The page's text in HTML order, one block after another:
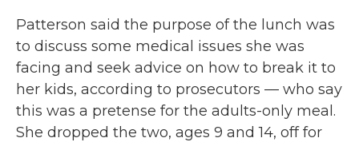
Patterson said the purpose of the lunch was
to discuss some medical issues she was
facing and seek advice on how to break it to
her kids, according to prosecutors — who say
this was a pretense for the adults-only meal.
She dropped the two, ages 9 and 14, off for